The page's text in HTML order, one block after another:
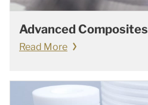
Advanced Composites
Read More